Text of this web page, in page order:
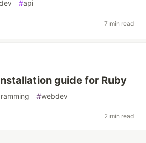
#api
7 min read
guide for Ruby
#webdev
2 min read